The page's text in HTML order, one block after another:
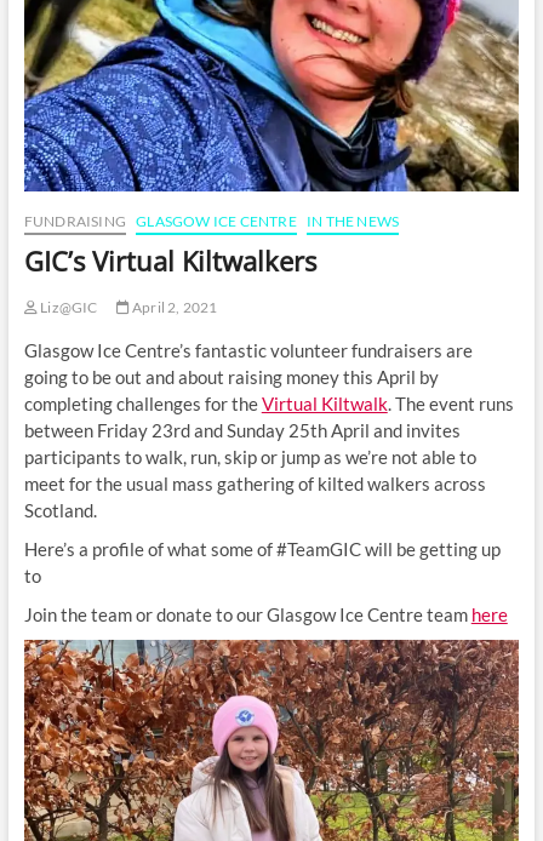
FUNDRAISING GLASGOW ICE CENTRE IN THE NEWS
GIC’s Virtual Kiltwalkers
Liz@GIC April 2, 2021
Glasgow Ice Centre’s fantastic volunteer fundraisers are
going to be out and about raising money this April by
completing challenges for theVirtual Kiltwalk. The event runs
between Friday 23rd and Sunday 25th April and invites
participants to walk, run, skip or jump as we’re not able to
meet for the usual mass gathering of kilted walkers across
Scotland.
Here’s a profile of what some of #TeamGIC will be getting up
to
Join the team or donate to our Glasgow Ice Centre team here